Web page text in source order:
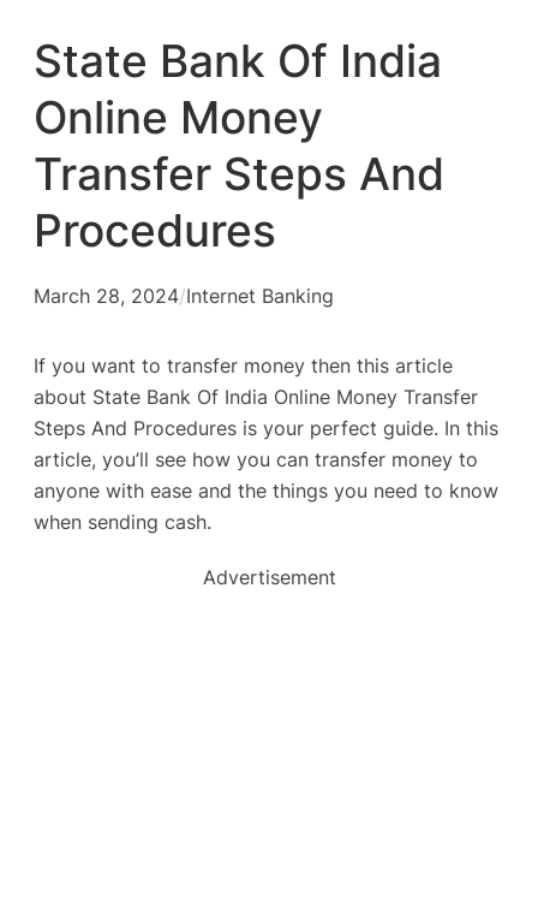
State Bank Of India
Online Money
Transfer Steps And
Procedures
March 28, 2024/Internet Banking
If you want to transfer money then this article
about State Bank Of India Online Money Transfer
Steps And Procedures is your perfect guide. In this
article, you’ll see how you can transfer money to
anyone with ease and the things you need to know
when sending cash.
Advertisement